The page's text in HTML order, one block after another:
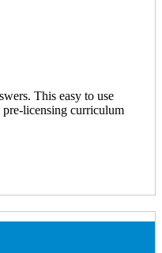
This easy to use
pre-licensing curriculum